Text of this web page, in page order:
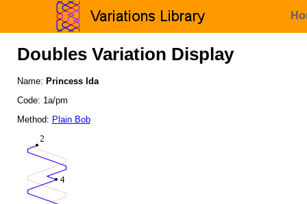
Doubles Variation Display
Name: Princess Ida
Code: 1a/pm
Method: Plain Bob